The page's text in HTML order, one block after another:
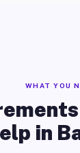
WHAT YOU
in